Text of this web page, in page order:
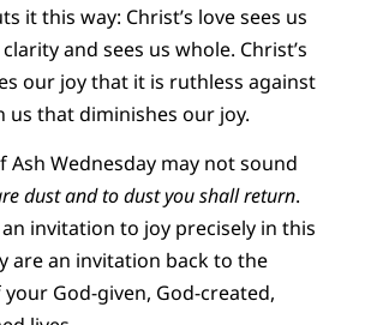
it this way: Christ’s love sees us
and sees us whole. Christ’s
our joy that it is ruthless against
us that diminishes our joy.
Ash Wednesday may not sound
dust and to dust you shall return.
invitation to joy precisely in this
are an invitation back to the
God-given, God-created,